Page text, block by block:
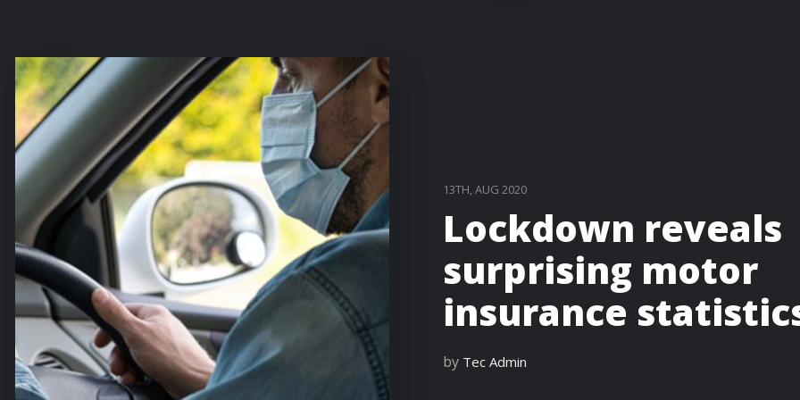
13TH, AUG 2020
Lockdown reveals
surprising motor
insurance
by Tec Admin